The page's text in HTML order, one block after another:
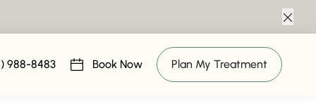
988-8483 Book Now
(opens in new tab)
Plan My Treatment